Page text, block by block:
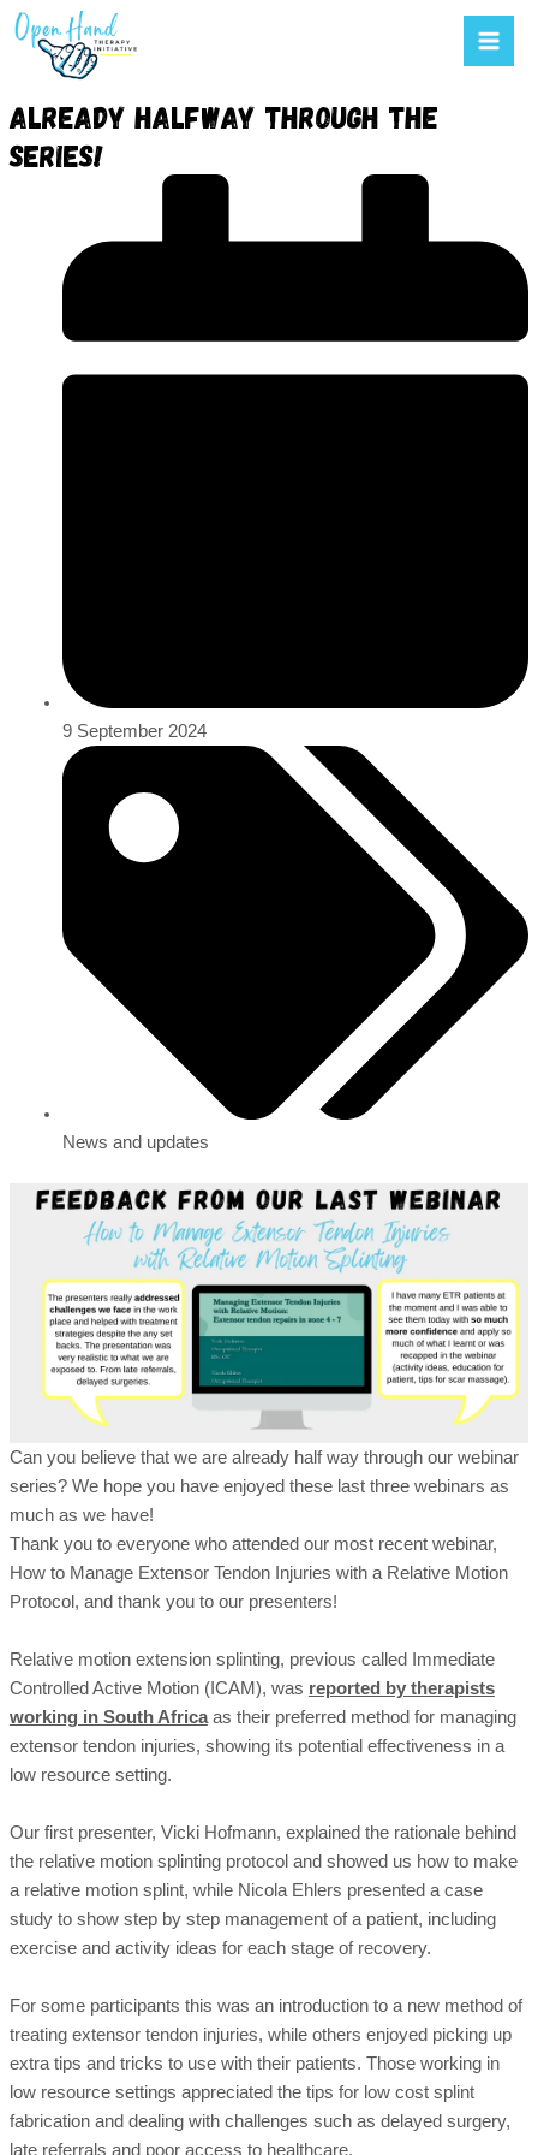
content
Already halfway through the
series!
9 September 2024
News and updates
Can you believe that we are already half way through our webinar
series? We hope you have enjoyed these last three webinars as
much as we have!
Thank you to everyone who attended our most recent webinar,
How to Manage Extensor Tendon Injuries with a Relative Motion
Protocol, and thank you to our presenters!
Relative motion extension splinting, previous called Immediate
Controlled Active Motion (ICAM), was reported by therapists
working in South Africaas their preferred method for managing
extensor tendon injuries, showing its potential effectiveness in a
low resource setting.
Our first presenter, Vicki Hofmann, explained the rationale behind
the relative motion splinting protocol and showed us how to make
a relative motion splint, while Nicola Ehlers presented a case
study to show step by step management of a patient, including
exercise and activity ideas for each stage of recovery.
For some participants this was an introduction to a new method of
treating extensor tendon injuries, while others enjoyed picking up
extra tips and tricks to use with their patients. Those working in
low resource settings appreciated the tips for low cost splint
fabrication and dealing with challenges such as delayed surgery,
late referrals and poor access to healthcare.